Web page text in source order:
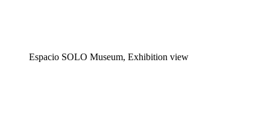
Espacio SOLO Museum, Exhibition view